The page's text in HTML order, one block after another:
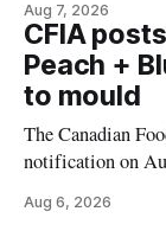
pavement
Drivers who use
Aug 7, 2026
CFIA
Peach +
to mould
The Canadian
notification on
mould. The recall
Aug 6, 2026